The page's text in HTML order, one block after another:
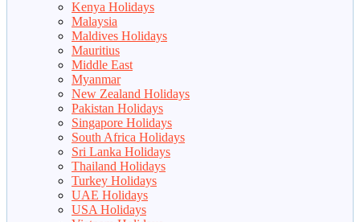
Kenya Holidays
Malaysia
Maldives Holidays
Mauritius
Middle East
Myanmar
New Zealand Holidays
Pakistan Holidays
Singapore Holidays
South Africa Holidays
Sri Lanka Holidays
Thailand Holidays
Turkey Holidays
UAE Holidays
USA Holidays